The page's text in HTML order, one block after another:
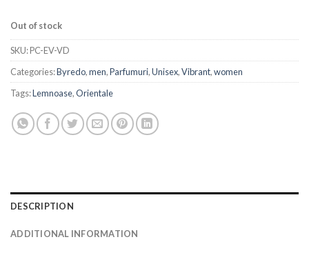
Out of stock
SKU:PC-EV-VD
Categories:Byredo,men,Parfumuri,Unisex,Vibrant,women
Tags:Lemnoase,Orientale
DESCRIPTION
ADDITIONAL INFORMATION